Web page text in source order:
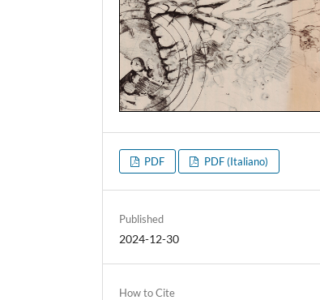
PDF PDF (Italiano)
Published
2024-12-30
How to Cite